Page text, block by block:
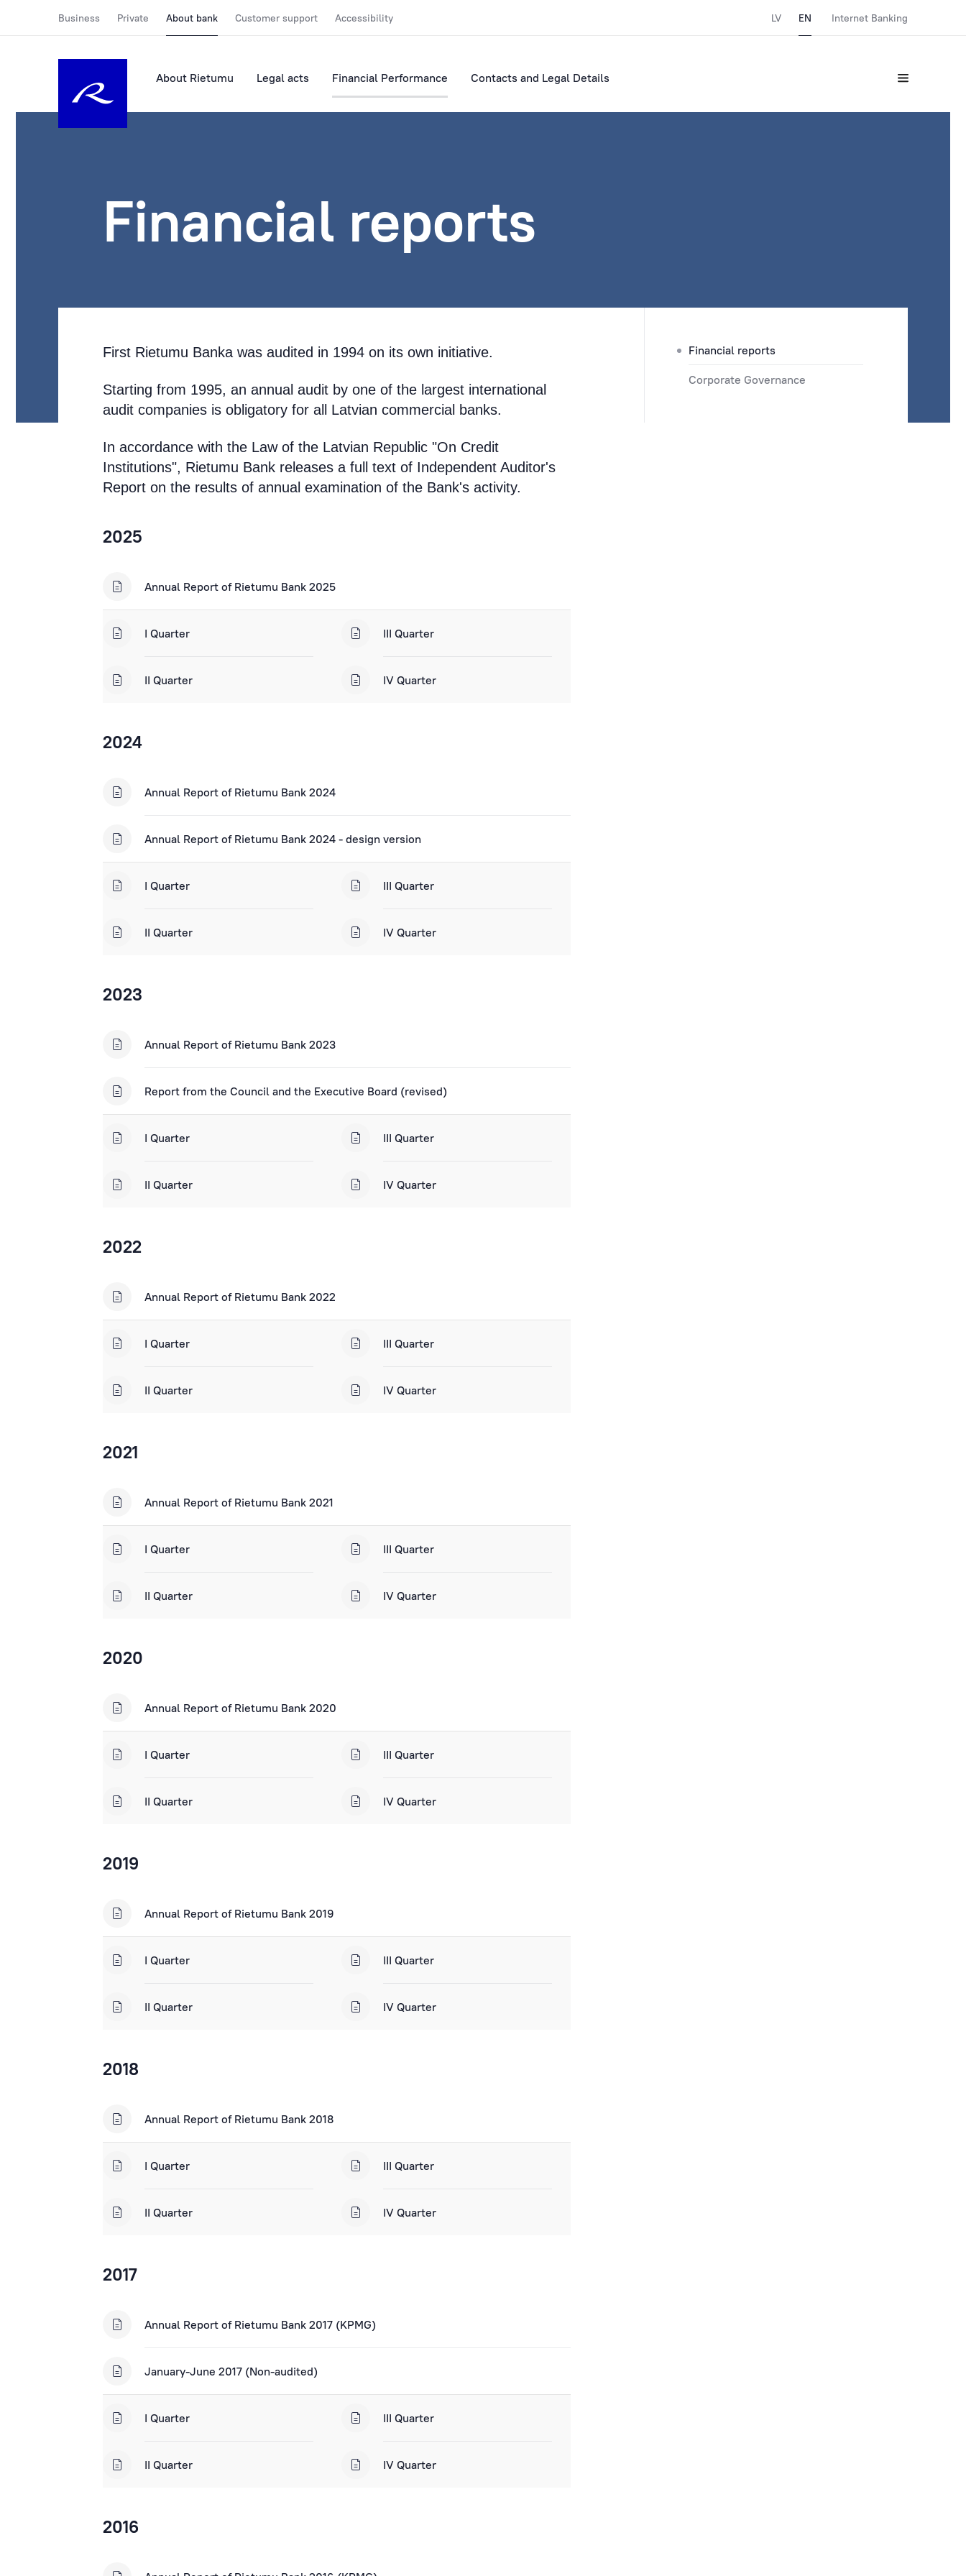
Business Private About bank Customer support Accessibility LV EN Internet Banking
About Rietumu Legal acts Financial Performance Contacts and Legal Details
Financial reports
Financial reports
Corporate Governance
First Rietumu Banka was audited in 1994 on its own initiative.
Starting from 1995, an annual audit by one of the largest international
audit companies is obligatory for all Latvian commercial banks.
In accordance with the Law of the Latvian Republic "On Credit
Institutions", Rietumu Bank releases a full text of Independent Auditor's
Report on the results of annual examination of the Bank's activity.
2025
Annual Report of Rietumu Bank 2025
I Quarter
II Quarter
III Quarter
IV Quarter
2024
Annual Report of Rietumu Bank 2024
Annual Report of Rietumu Bank 2024 - design version
I Quarter
II Quarter
III Quarter
IV Quarter
2023
Annual Report of Rietumu Bank 2023
Report from the Council and the Executive Board (revised)
I Quarter
II Quarter
III Quarter
IV Quarter
2022
Annual Report of Rietumu Bank 2022
I Quarter
II Quarter
III Quarter
IV Quarter
2021
Annual Report of Rietumu Bank 2021
I Quarter
II Quarter
III Quarter
IV Quarter
2020
Annual Report of Rietumu Bank 2020
I Quarter
II Quarter
III Quarter
IV Quarter
2019
Annual Report of Rietumu Bank 2019
I Quarter
II Quarter
III Quarter
IV Quarter
2018
Annual Report of Rietumu Bank 2018
I Quarter
II Quarter
III Quarter
IV Quarter
2017
Annual Report of Rietumu Bank 2017 (KPMG)
January-June 2017 (Non-audited)
I Quarter
II Quarter
III Quarter
IV Quarter
2016